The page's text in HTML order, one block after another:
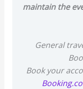
maintain the
General
Book your